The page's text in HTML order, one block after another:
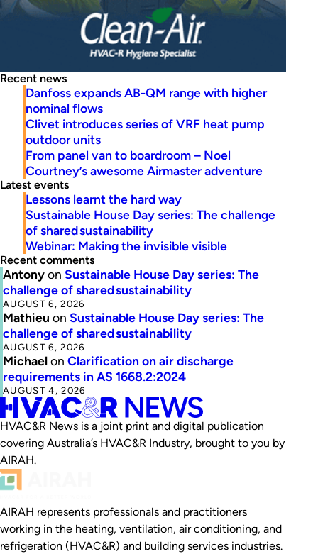
Recent news
Danfoss expands AB-QM range with higher
nominal flows
Clivet introduces series of VRF heat pump
outdoor units
From panel van to boardroom – Noel
Courtney’s awesome Airmaster adventure
Latest events
Lessons learnt the hard way
Sustainable House Day series: The challenge
of shared sustainability
Webinar: Making the invisible visible
Recent comments
Antonyon Sustainable House Day series: The
challenge of shared sustainability
AUGUST 6, 2026
Mathieu on Sustainable House Day series: The
challenge of shared sustainability
AUGUST 6, 2026
Michaelon Clarification on air discharge
requirements in AS 1668.2:2024
AUGUST 4, 2026
HVAC&R News is a joint print and digital publication
covering Australia’s HVAC&R Industry, brought to you by
AIRAH.
AIRAH represents professionals and practitioners
working in the heating, ventilation, air conditioning, and
refrigeration (HVAC&R) and building services industries.